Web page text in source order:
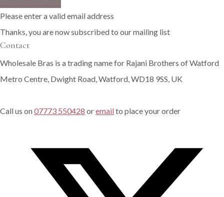
Please enter a valid email address
Thanks, you are now subscribed to our mailing list
Contact
Wholesale Bras is a trading name for Rajani Brothers of Watford
Metro Centre, Dwight Road, Watford, WD18 9SS, UK
Call us on07773 550428 oremailto place your order